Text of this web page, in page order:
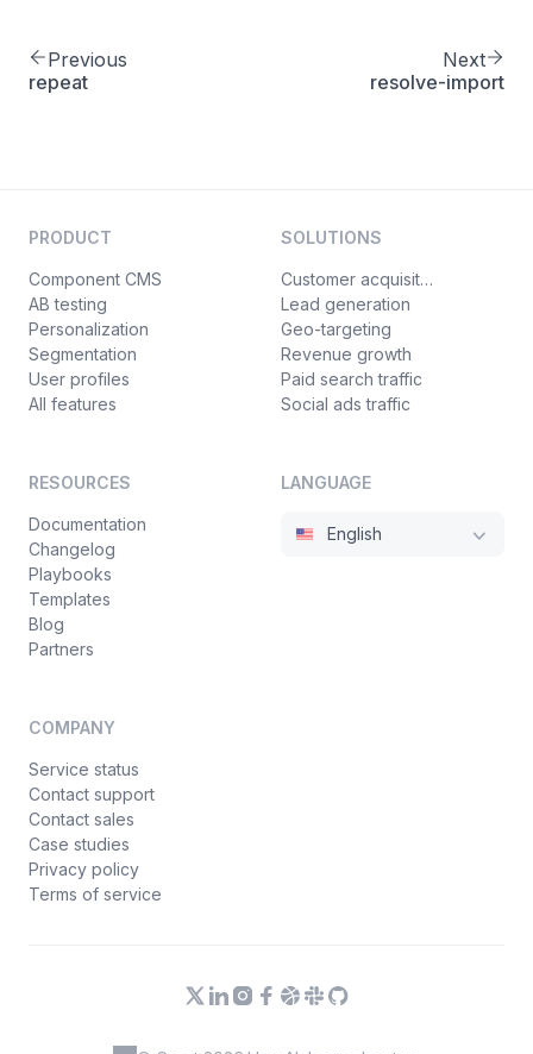
Previous
repeat
Next
resolve-import
PRODUCT
Component CMS
AB testing
Personalization
Segmentation
User profiles
All features
SOLUTIONS
Customer acquisition
Lead generation
Geo-targeting
Revenue growth
Paid search traffic
Social ads traffic
RESOURCES
Documentation
Changelog
Playbooks
Templates
Blog
Partners
COMPANY
Service status
Contact support
Contact sales
Case studies
Privacy policy
Terms of service
LANGUAGE
English